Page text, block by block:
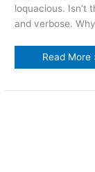
loquacious. Isn’t
and verbose.
how
Read More